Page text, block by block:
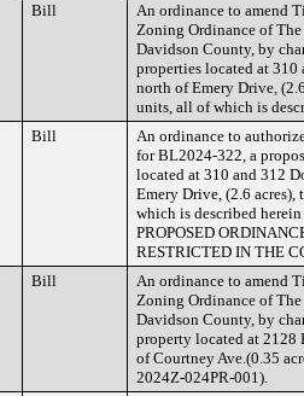
Bill
An ordinance to amend
Zoning Ordinance of
Davidson County, by
properties located at
north of Emery Drive,
units, all of which is
Bill
An ordinance to
for BL2024-322, a
located at 310 and 312
Emery Drive, (2.6
which is described
PROPOSED
RESTRICTED IN THE
Bill
An ordinance to amend
Zoning Ordinance of
Davidson County, by
property located at 2128
of Courtney Ave.(0.35
2024Z-024PR-001).